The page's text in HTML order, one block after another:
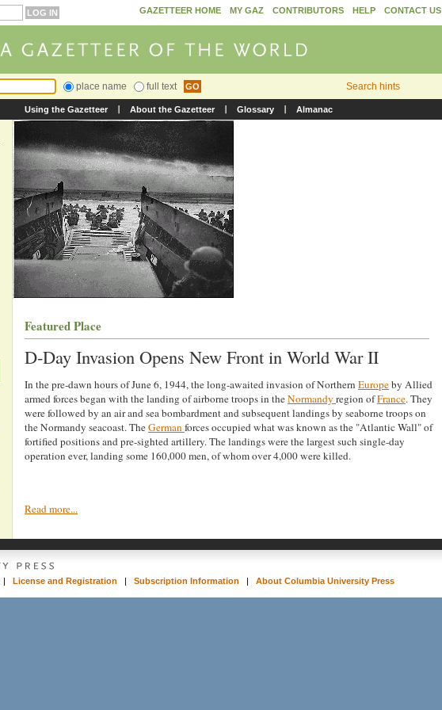
GAZETTEER HOME MY GAZ CONTRIBUTORS HELP CONTACT US
place name full text Search hints
Using the Gazetteer About the Gazetteer Glossary Almanac
Featured Place
D-Day Invasion Opens New Front in World War II
In the pre-dawn hours of June 6, 1944, the long-awaited invasion of Northern Europeby Allied
armed forces began with the landing of airborne troops in theNormandy region ofFrance. They
were followed by an air and sea bombardment and subsequent landings by seaborne troops on
the Normandy seacoast. TheGermanforces occupied what was known as the "Atlantic Wall" of
fortified positions and pre-sighted artillery. The landings were the largest such single-day
operation ever, landing some 160,000 men, of whom over 4,000 were killed.
Read more...
| License and Registration | Subscription Information | About Columbia University Press